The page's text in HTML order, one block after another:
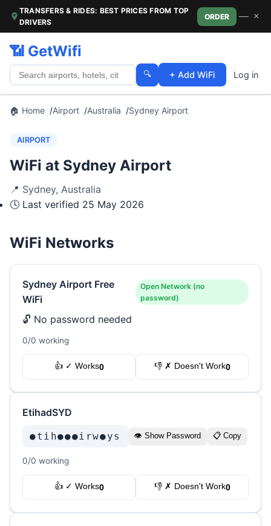
TRANSFERS & RIDES: BEST PRICES FROM TOP
DRIVERS
ORDER — ×
📶 GetWifi
🔍 + Add WiFi Log in
🏠 Home Airport Australia Sydney Airport
AIRPORT
WiFi at Sydney Airport
📍 Sydney, Australia
🕓 Last verified 25 May 2026
WiFi Networks
Sydney Airport Free
WiFi
Open Network (no
password)
🔓 No password needed
0/0 working
👍 ✓ Works0 👎 ✗ Doesn't Work0
EtihadSYD
●tih●●●irw●ys 👁 Show Password 📋 Copy
0/0 working
👍 ✓ Works0 👎 ✗ Doesn't Work0